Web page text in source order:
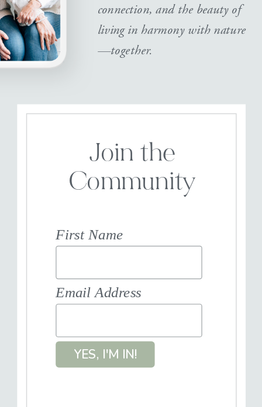
connection, and the beauty of
living in harmony with nature
—together.
Join the
Community
First Name
Email Address